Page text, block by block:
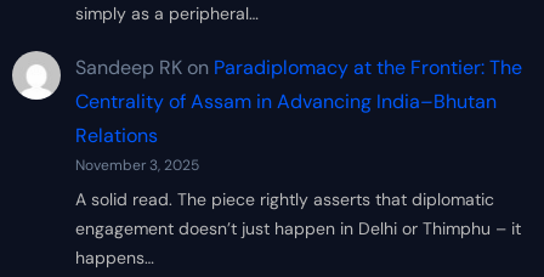
simply as a peripheral…
Sandeep RKon Paradiplomacy at the Frontier: The
Centrality of Assam in Advancing India–Bhutan
Relations
November 3, 2025
A solid read. The piece rightly asserts that diplomatic
engagement doesn’t just happen in Delhi or Thimphu – it
happens…